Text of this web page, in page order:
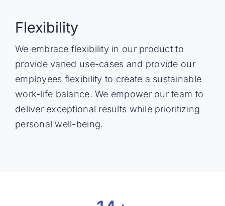
Flexibility
We embrace flexibility in our product to
provide varied use-cases and provide our
employees flexibility to create a sustainable
work-life balance. We empower our team to
deliver exceptional results while prioritizing
personal well-being.